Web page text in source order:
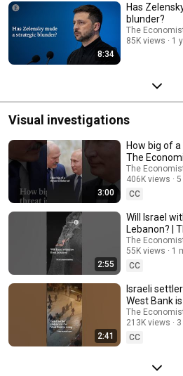
8:34
Has
blunder?
The
85K views
1
Visual investigations
3:00
How big of a
The
The
406K views
5
CC
2:55
Will Israel
Lebanon? |
The
55K views
1
CC
2:41
Israeli
West Bank
Economist
The
213K views
CC